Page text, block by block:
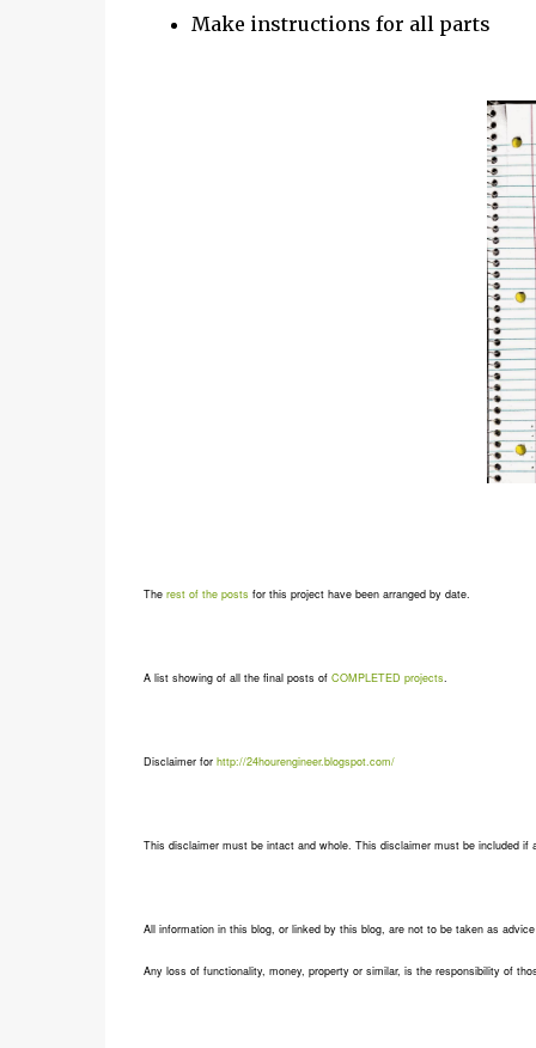
Make instructions for all parts
The rest of the posts for this project have been arranged by date.
A list showing of all the final posts of COMPLETED projects
Disclaimer for http://24hourengineer.blogspot.com/
This disclaimer must be intact and whole. This disclaimer must be included if
All information in this blog, or linked by this blog, are not to be taken as
Any loss of functionality, money, property or similar, is the responsibility of